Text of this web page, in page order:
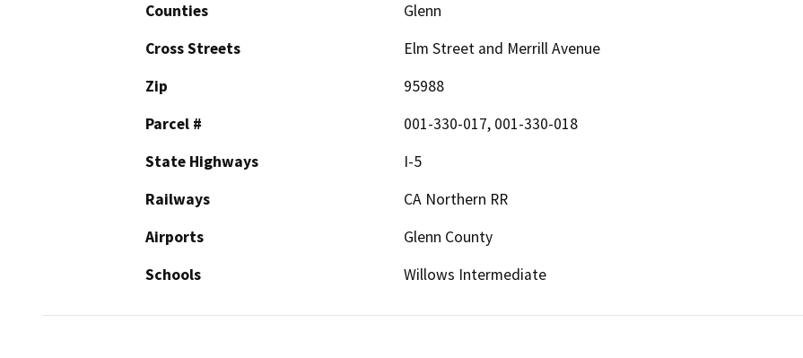
Counties
Glenn
Cross Streets
Elm Street and Merrill Avenue
Zip
95988
Parcel #
001-330-017, 001-330-018
State Highways
I-5
Railways
CA Northern RR
Airports
Glenn County
Schools
Willows Intermediate